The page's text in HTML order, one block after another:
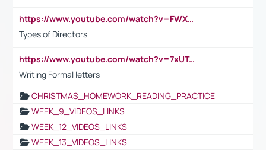
https://www.youtube.com/watch?v=FWXK31TKoQk&t=1s
Types of Directors
https://www.youtube.com/watch?v=7xUTguLaaXI&t=18s
Writing Formal letters
CHRISTMAS_HOMEWORK_READING_PRACTICE
WEEK_9_VIDEOS_LINKS
WEEK_12_VIDEOS_LINKS
WEEK_13_VIDEOS_LINKS